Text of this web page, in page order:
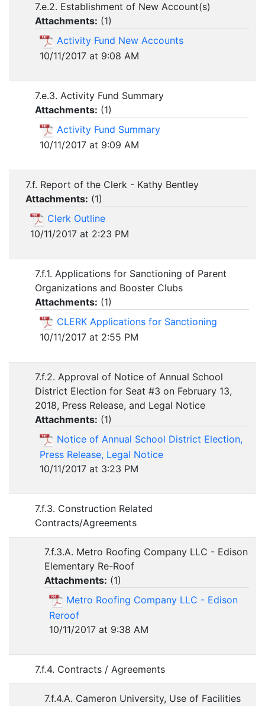
7.e.2. Establishment of New Account(s)
Attachments: (1)
Activity Fund New Accounts
10/11/2017 at 9:08 AM
7.e.3. Activity Fund Summary
Attachments: (1)
Activity Fund Summary
10/11/2017 at 9:09 AM
7.f. Report of the Clerk - Kathy Bentley
Attachments: (1)
Clerk Outline
10/11/2017 at 2:23 PM
7.f.1. Applications for Sanctioning of Parent
Organizations and Booster Clubs
Attachments: (1)
CLERK Applications for Sanctioning
10/11/2017 at 2:55 PM
7.f.2. Approval of Notice of Annual School
District Election for Seat #3 on February 13,
2018, Press Release, and Legal Notice
Attachments: (1)
Notice of Annual School District Election,
Press Release, Legal Notice
10/11/2017 at 3:23 PM
7.f.3. Construction Related
Contracts/Agreements
7.f.3.A. Metro Roofing Company LLC - Edison
Elementary Re-Roof
Attachments: (1)
Metro Roofing Company LLC - Edison
Reroof
10/11/2017 at 9:38 AM
7.f.4. Contracts / Agreements
7.f.4.A. Cameron University, Use of Facilities